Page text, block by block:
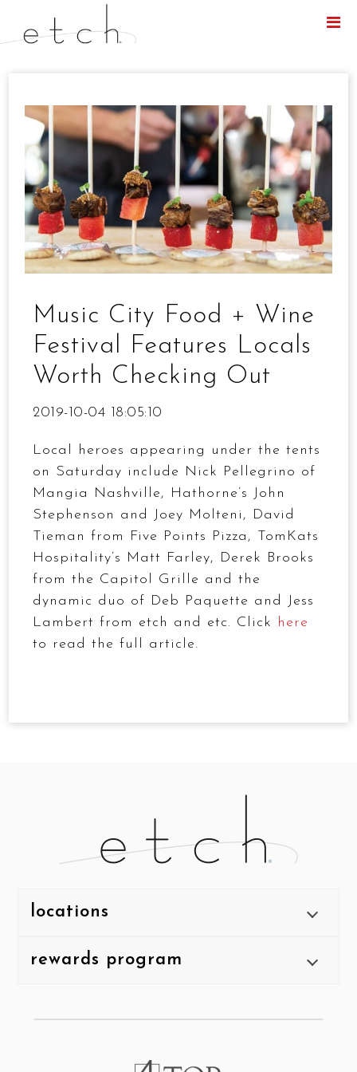
Music City Food + Wine
Festival Features Locals
Worth Checking Out
2019-10-04 18:05:10
Local heroes appearing under the tents
on Saturday include Nick Pellegrino of
Mangia Nashville, Hathorne’s John
Stephenson and Joey Molteni, David
Tieman from Five Points Pizza, TomKats
Hospitality’s Matt Farley, Derek Brooks
from the Capitol Grille and the
dynamic duo of Deb Paquette and Jess
Lambert from etch and etc. Click here
to read the full article.
locations
rewards program